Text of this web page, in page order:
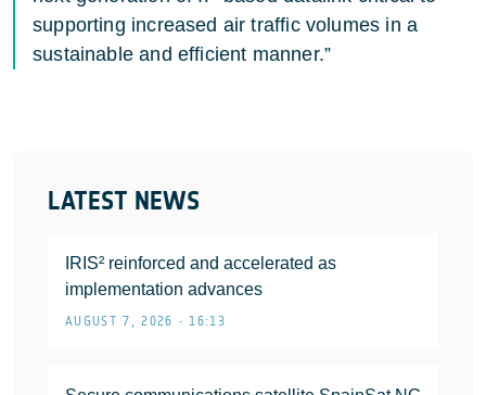
LATEST NEWS
IRIS² reinforced and accelerated as
implementation advances
AUGUST 7, 2026 • 16:13
supporting increased air traffic volumes in a
sustainable and efficient manner.”